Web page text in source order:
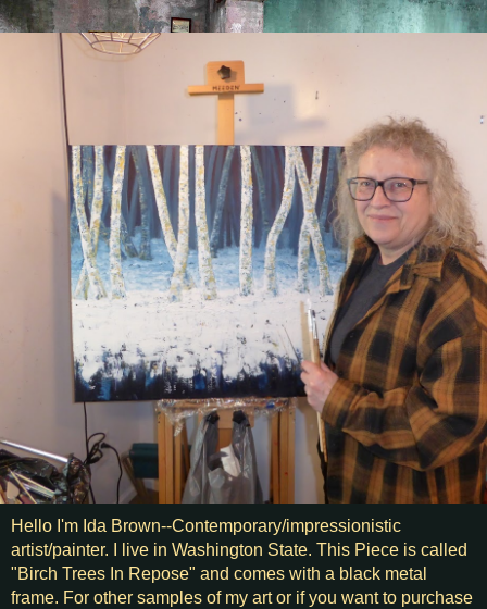
Hello I'm Ida Brown--Contemporary/impressionistic
artist/painter. I live in Washington State. This Piece is called
"Birch Trees In Repose" and comes with a black metal
frame. For other samples of my art or if you want to purchase